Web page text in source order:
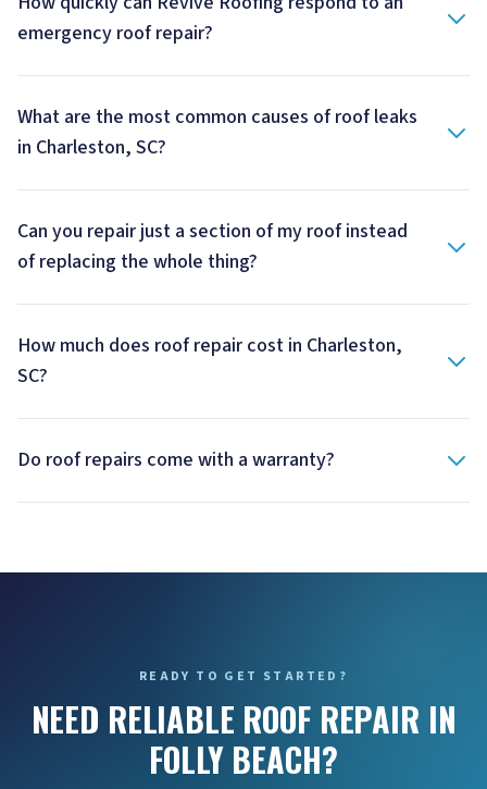
emergency roof repair?
What are the most common causes of roof leaks
in Charleston, SC?
Can you repair just a section of my roof instead
of replacing the whole thing?
How much does roof repair cost in Charleston,
SC?
Do roof repairs come with a warranty?
READY TO GET STARTED?
NEED RELIABLE ROOF REPAIR IN
FOLLY BEACH?